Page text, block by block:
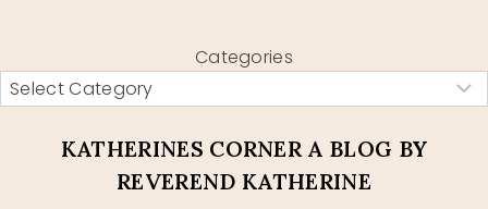
Categories
KATHERINES CORNER A BLOG BY
REVEREND KATHERINE